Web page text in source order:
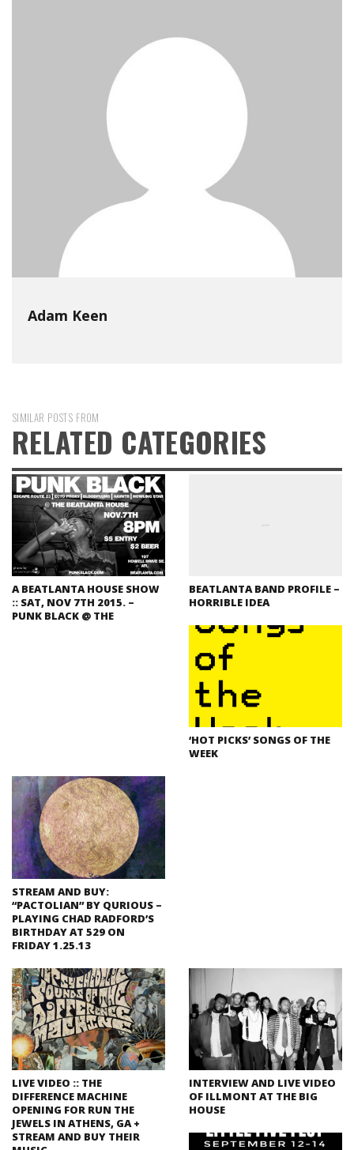
Adam Keen
SIMILAR POSTS FROM
RELATED CATEGORIES
A BEATLANTA HOUSE SHOW
:: SAT, NOV 7TH 2015. –
PUNK BLACK @ THE
BEATLANTA BAND PROFILE –
HORRIBLE IDEA
‘HOT PICKS’ SONGS OF THE
WEEK
STREAM AND BUY:
“PACTOLIAN” BY QURIOUS –
PLAYING CHAD RADFORD’S
BIRTHDAY AT 529 ON
FRIDAY 1.25.13
LIVE VIDEO :: THE
DIFFERENCE MACHINE
OPENING FOR RUN THE
JEWELS IN ATHENS, GA +
STREAM AND BUY THEIR
INTERVIEW AND LIVE VIDEO
OF ILLMONT AT THE BIG
HOUSE